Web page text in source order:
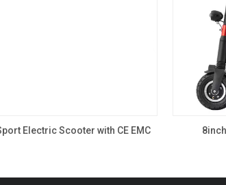
Electric Scooter with CE EMC